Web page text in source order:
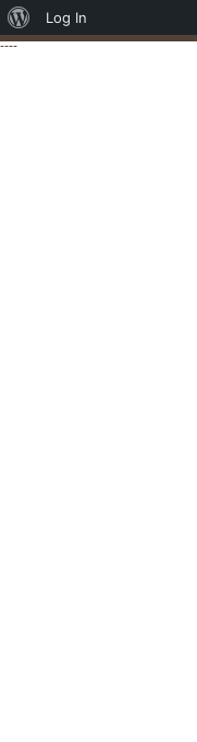
----
About
Log In